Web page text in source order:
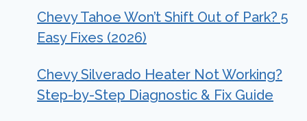
Chevy Tahoe Won’t Shift Out of Park? 5
Easy Fixes (2026)
Chevy Silverado Heater Not Working?
Step-by-Step Diagnostic & Fix Guide